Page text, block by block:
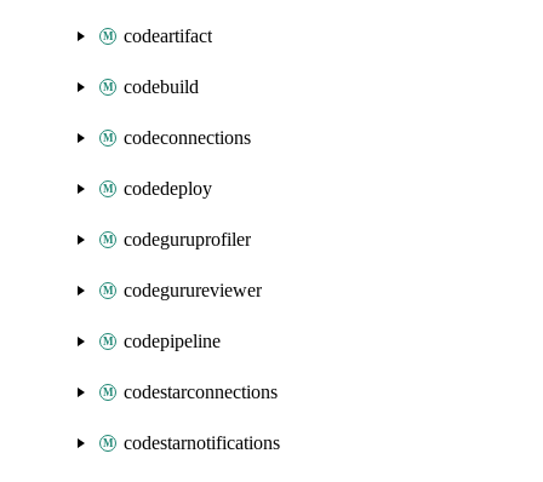
codeartifact
codebuild
codeconnections
codedeploy
codeguruprofiler
codegurureviewer
codepipeline
codestarconnections
codestarnotifications